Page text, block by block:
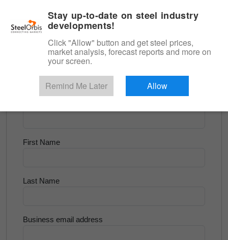
Scrap & Raw Materials
Try for Free
First Name
Last Name
Business email address
Stay up-to-date on steel industry
developments!
Click "Allow" button and get steel prices,
market analysis, forecast reports and more on
your screen.
Remind Me Later Allow